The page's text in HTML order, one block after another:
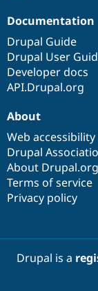
Documentation
Drupal Guide
Drupal User
Developer docs
API.Drupal.org
About
Web accessibility
Drupal
About Drupal.org
Terms of service
Privacy policy
Drupal is a